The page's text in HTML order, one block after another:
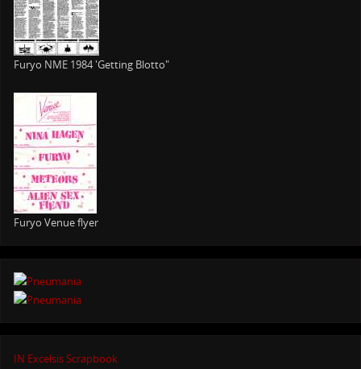
Furyo NME 1984 'Getting Blotto"
Furyo Venue flyer
IN Excelsis Scrapbook